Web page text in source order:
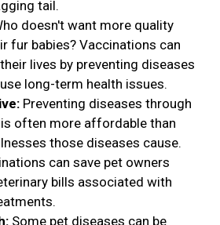
tail.
doesn't want more quality
fur babies? Vaccinations can
lives by preventing diseases
long-term health issues.
Preventing diseases through
often more affordable than
those diseases cause.
can save pet owners
bills associated with
Some pet diseases can be